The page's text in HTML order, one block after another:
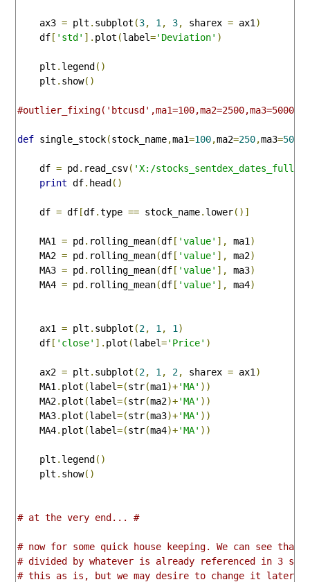
    ax3
= plt . subplot (3, 1 , 3, sharex = ax1 )
    df
[ 'std' ]. plot (label='Deviation' )
    plt
. legend()
    plt
. show()
def single_stock(stock_name,ma1=100,ma2=250,ma3=500
    df
= pd. read_csv( 'X:/
print df. head()
    df
= df[df.type == stock_name. lower()]
    MA1
= pd. rolling_mean(df[ 'value' ], ma1 )
    MA2
= pd. rolling_mean(df[ 'value' ], ma2)
    MA3
= pd. rolling_mean(df[ 'value' ], ma3)
    MA4
= pd. rolling_mean(df[ 'value' ], ma4)
    ax1
= plt . subplot (2, 1 , 1 )
    df
[ 'close' ]. plot (label='Price' )
    ax2
= plt . subplot (2, 1 , 2, sharex = ax1 )
    MA1
. plot (label=(str(ma1 )+'MA' ))
    MA2
. plot (label=(str(ma2)+'MA' ))
    MA3
. plot (label=(str(ma3)+'MA' ))
    MA4
. plot (label=(str(ma4)+'MA' ))
    plt
. legend()
    plt
. show()
# at the very end... #
# now for some quick house keeping. We can see
# divided by whatever is already referenced in 3
# this as is, but we may desire to change it later